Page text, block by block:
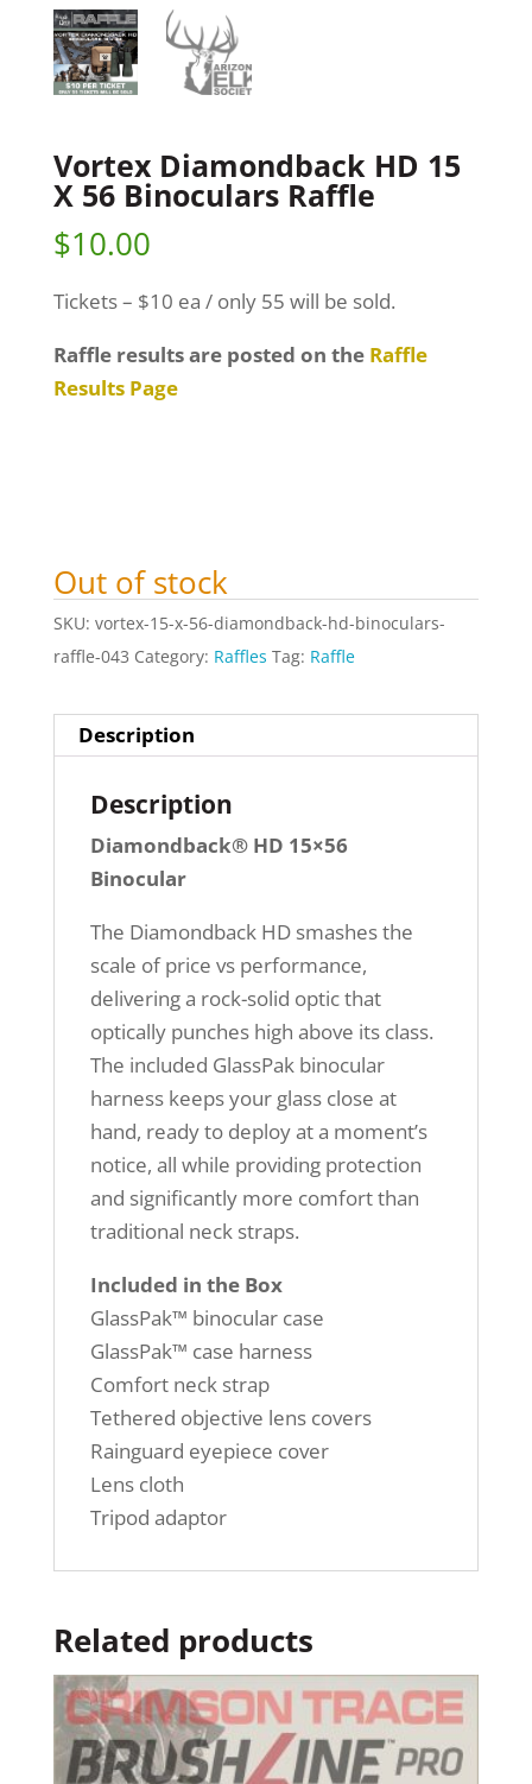
Vortex Diamondback HD 15
X 56 Binoculars Raffle
$10.00
Tickets – $10 ea / only 55 will be sold.
Raffle results are posted on the Raffle
Results Page
Out of stock
SKU: vortex-15-x-56-diamondback-hd-binoculars-
raffle-043 Category: Raffles Tag: Raffle
Description
Description
Diamondback® HD 15×56
Binocular
The Diamondback HD smashes the
scale of price vs performance,
delivering a rock-solid optic that
optically punches high above its class.
The included GlassPak binocular
harness keeps your glass close at
hand, ready to deploy at a moment’s
notice, all while providing protection
and significantly more comfort than
traditional neck straps.
Included in the Box
GlassPak™ binocular case
GlassPak™ case harness
Comfort neck strap
Tethered objective lens covers
Rainguard eyepiece cover
Lens cloth
Tripod adaptor
Related products